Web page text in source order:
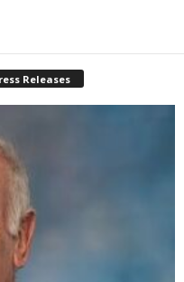
Releases